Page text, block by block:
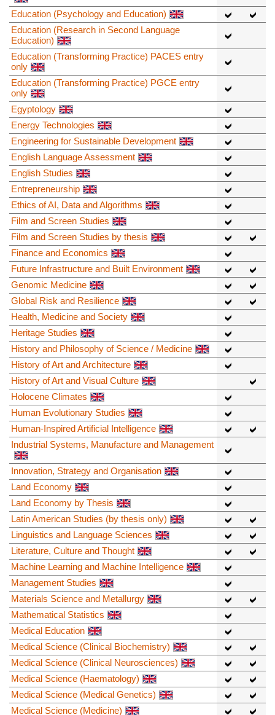
Education (Psychology and Education)
Education (Research in Second Language
Education)
Education (Transforming Practice) PACES entry
only
Education (Transforming Practice) PGCE entry
only
Egyptology
Energy Technologies
Engineering for Sustainable Development
English Language Assessment
English Studies
Entrepreneurship
Ethics of AI, Data and Algorithms
Film and Screen Studies
Film and Screen Studies by thesis
Finance and Economics
Future Infrastructure and Built Environment
Genomic Medicine
Global Risk and Resilience
Health, Medicine and Society
Heritage Studies
History and Philosophy of Science / Medicine
History of Art and Architecture
History of Art and Visual Culture
Holocene Climates
Human Evolutionary Studies
Human-Inspired Artificial Intelligence
Industrial Systems, Manufacture and Management
Innovation, Strategy and Organisation
Land Economy
Land Economy by Thesis
Latin American Studies (by thesis only)
Linguistics and Language Sciences
Literature, Culture and Thought
Machine Learning and Machine Intelligence
Management Studies
Materials Science and Metallurgy
Mathematical Statistics
Medical Education
Medical Science (Clinical Biochemistry)
Medical Science (Clinical Neurosciences)
Medical Science (Haematology)
Medical Science (Medical Genetics)
Medical Science (Medicine)